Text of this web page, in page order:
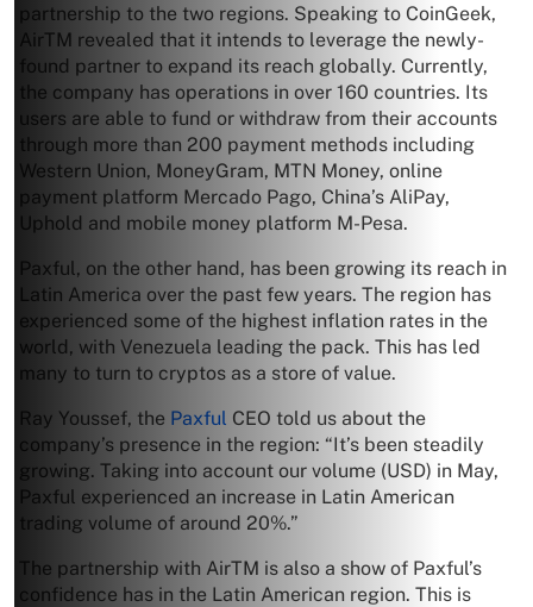
partnership to the two regions. Speaking to CoinGeek,
AirTM revealed that it intends to leverage the newly-
found partner to expand its reach globally. Currently,
the company has operations in over 160 countries. Its
users are able to fund or withdraw from their accounts
through more than 200 payment methods including
Western Union, MoneyGram, MTN Money, online
payment platform Mercado Pago, China’s AliPay,
Uphold and mobile money platform M-Pesa.
Paxful, on the other hand, has been growing its reach in
Latin America over the past few years. The region has
experienced some of the highest inflation rates in the
world, with Venezuela leading the pack. This has led
many to turn to cryptos as a store of value.
Ray Youssef, the Paxful CEO told us about the
company’s presence in the region: “It’s been steadily
growing. Taking into account our volume (USD) in May,
Paxful experienced an increase in Latin American
trading volume of around 20%.”
The partnership with AirTM is also a show of Paxful’s
confidence has in the Latin American region. This is